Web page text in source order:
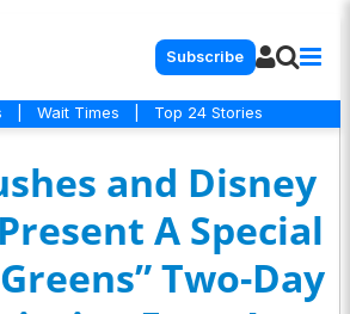
Subscribe
Wait Times Top 24 Stories
and Disney
A Special
Two-Day